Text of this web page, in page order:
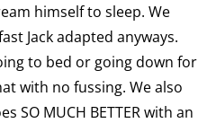
himself to sleep. We
Jack adapted anyways.
to bed or going down for
with no fussing. We also
SO MUCH BETTER with an